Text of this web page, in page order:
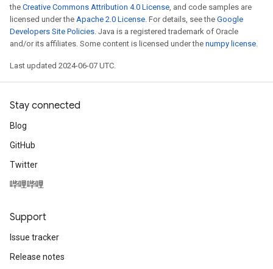
the Creative Commons Attribution 4.0 License, and code samples are
licensed under the Apache 2.0 License. For details, see the Google
Developers Site Policies. Java is a registered trademark of Oracle
and/or its affiliates. Some content is licensed under the numpy license.
Last updated 2024-06-07 UTC.
Stay connected
Blog
GitHub
Twitter
哔哩哔哩
Support
Issue tracker
Release notes